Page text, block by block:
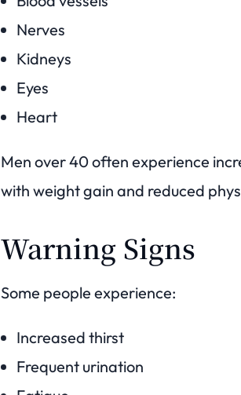
Nerves
Kidneys
Eyes
Heart
Men over 40 often experience
with weight gain and reduced
Warning Signs
Some people experience:
Increased thirst
Frequent urination